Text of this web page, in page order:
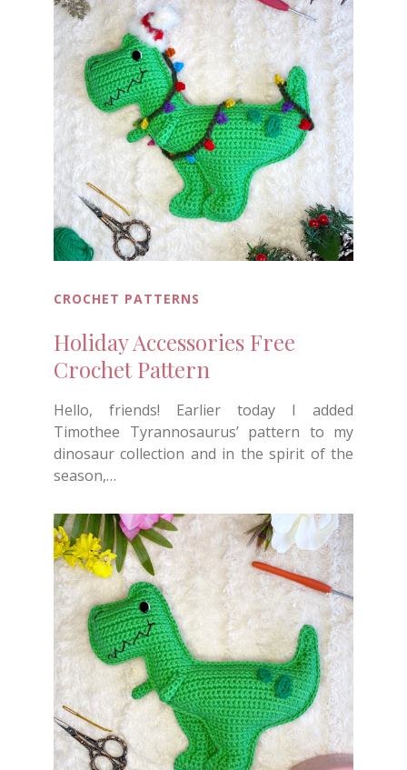
CROCHET PATTERNS
Holiday Accessories Free
Crochet Pattern
Hello, friends! Earlier today I added
Timothee Tyrannosaurus’ pattern to my
dinosaur collection and in the spirit of the
season,…